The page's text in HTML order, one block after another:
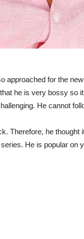
approached for the
he is very bossy so
He cannot
Therefore, he thought
He is popular on